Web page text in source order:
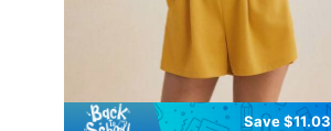
Save $11.03